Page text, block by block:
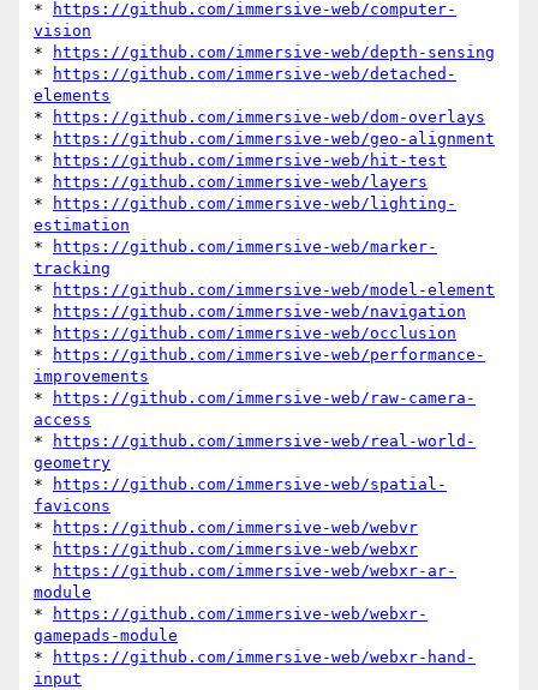
*
https://github.com/immersive-web/computer-
vision
*
https://github.com/immersive-web/depth-sensing
*
https://github.com/immersive-web/detached-
elements
*
https://github.com/immersive-web/dom-overlays
*
https://github.com/immersive-web/geo-alignment
*
https://github.com/immersive-web/hit-test
*
https://github.com/immersive-web/layers
*
https://github.com/immersive-web/lighting-
estimation
*
https://github.com/immersive-web/marker-
tracking
*
https://github.com/immersive-web/model-element
*
https://github.com/immersive-web/navigation
*
https://github.com/immersive-web/occlusion
*
https://github.com/immersive-web/performance-
improvements
*
https://github.com/immersive-web/raw-camera-
access
*
https://github.com/immersive-web/real-world-
geometry
*
https://github.com/immersive-web/spatial-
favicons
*
https://github.com/immersive-web/webvr
*
https://github.com/immersive-web/webxr
*
https://github.com/immersive-web/webxr-ar-
module
*
https://github.com/immersive-web/webxr-
gamepads-module
*
https://github.com/immersive-web/webxr-hand-
input